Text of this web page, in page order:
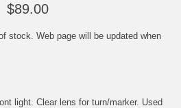
$89.00
stock. Web page will be updated when
light. Clear lens for turn/marker. Used